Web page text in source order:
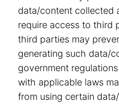
data/content collected
require access to third
third parties may
generating such data/
government
with applicable laws
from using certain